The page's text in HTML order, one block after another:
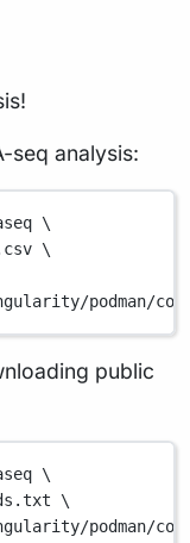
seq analysis:
\
\
podman/
public
\
\
podman/